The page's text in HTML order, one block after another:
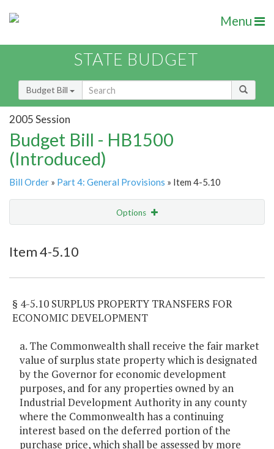
Menu
STATE BUDGET
Budget Bill
2005 Session
Budget Bill - HB1500
(Introduced)
Bill Order » Part 4: General Provisions » Item 4-5.10
Options
Item 4-5.10
§ 4-5.10 SURPLUS PROPERTY TRANSFERS FOR
ECONOMIC DEVELOPMENT
a. The Commonwealth shall receive the fair market
value of surplus state property which is designated
by the Governor for economic development
purposes, and for any properties owned by an
Industrial Development Authority in any county
where the Commonwealth has a continuing
interest based on the deferred portion of the
purchase price, which shall be assessed by more